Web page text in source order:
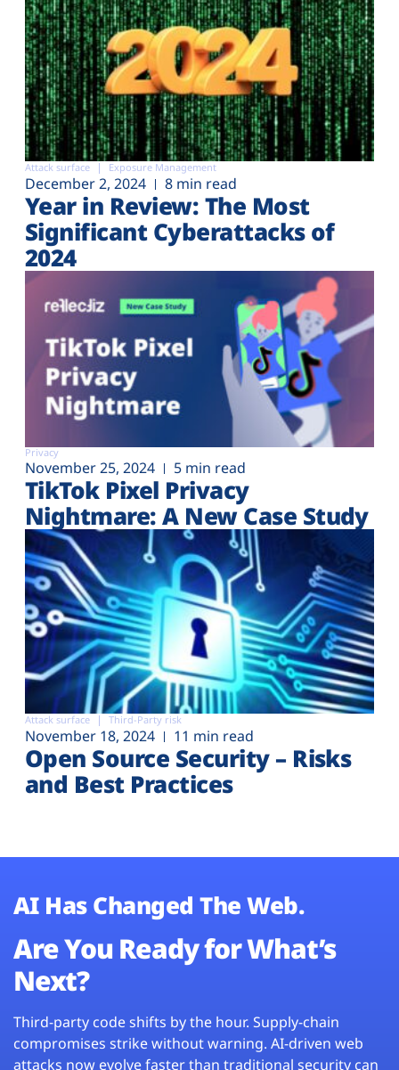
Attack surface Exposure Management
December 2, 2024 8 min read
Year in Review: The Most
Significant Cyberattacks of
2024
Privacy
November 25, 2024 5 min read
TikTok Pixel Privacy
Nightmare: A New Case Study
Attack surface Third-Party risk
November 18, 2024 11 min read
Open Source Security – Risks
and Best Practices
AI Has Changed The Web.
Are You Ready for What’s
Next?
Third-party code shifts by the hour. Supply-chain
compromises strike without warning. AI-driven web
attacks now evolve faster than traditional security can